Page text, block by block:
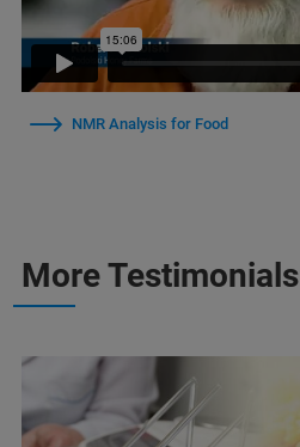
NMR Analysis for Food
More Testimonials